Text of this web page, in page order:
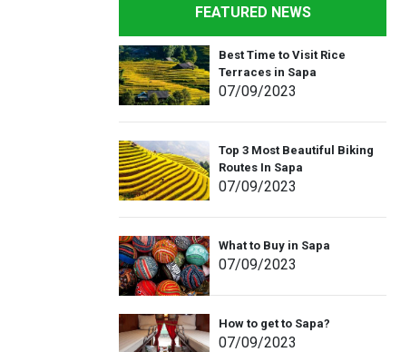
FEATURED NEWS
Best Time to Visit Rice
Terraces in Sapa
07/09/2023
Top 3 Most Beautiful Biking
Routes In Sapa
07/09/2023
What to Buy in Sapa
07/09/2023
How to get to Sapa?
07/09/2023